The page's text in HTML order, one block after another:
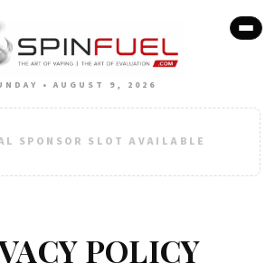
• AUGUST 9, 2026
SPONSOR SLOT AVAILABLE
POLICY